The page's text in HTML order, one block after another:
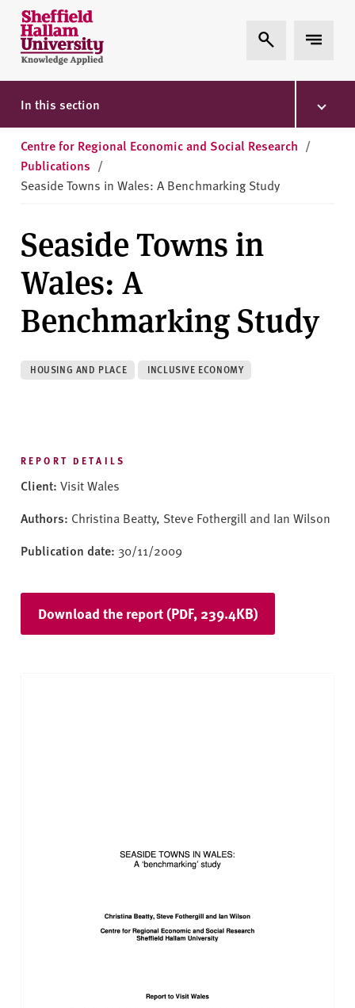
Skip to content
S
h
e
ff
i
l
d
H
l
a
m
U
n
i
v
e
t
Expand Search
Expand
In this section
Centre for Regional Economic and Social Research /
Publications /
Seaside Towns in Wales: A Benchmarking Study
Seaside Towns in
Wales: A
Benchmarking Study
HOUSING AND PLACE INCLUSIVE ECONOMY
REPORT DETAILS
Client: Visit Wales
Authors: Christina Beatty, Steve Fothergill and Ian Wilson
Publication date: 30/11/2009
Download the report (PDF, 239.4KB)